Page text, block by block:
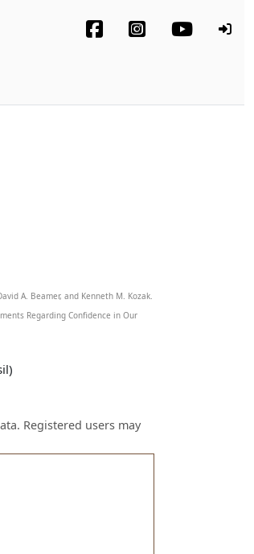
A. Beamer, and Kenneth M. Kozak.
Regarding Confidence in Our
Registered users may